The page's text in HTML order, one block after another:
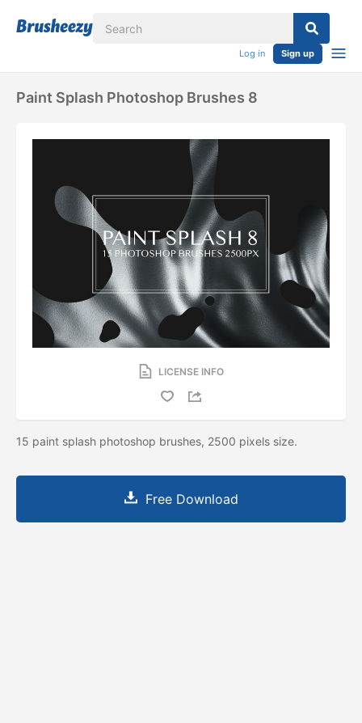
Log in Sign up
Paint Splash Photoshop Brushes 8
LICENSE INFO
15 paint splash photoshop brushes, 2500 pixels size.
Free Download